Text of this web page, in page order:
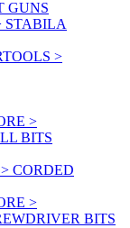
GUNS
STABILA
>
>
BITS
CORDED
>
BITS